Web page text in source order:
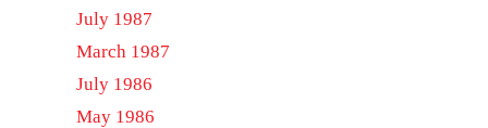
July 1987
March 1987
July 1986
May 1986